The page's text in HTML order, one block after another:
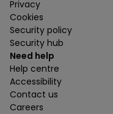
Privacy
Cookies
Security policy
Security hub
Need help
Help centre
Accessibility
Contact us
Careers